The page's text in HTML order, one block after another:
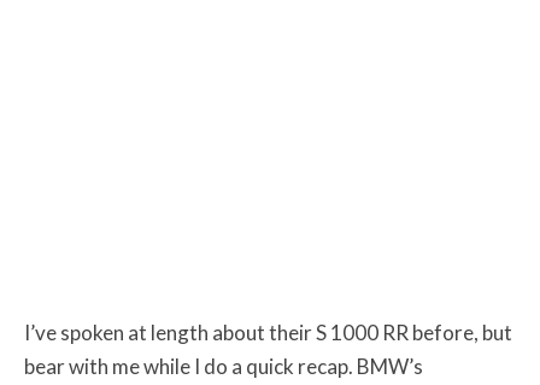
I’ve spoken at length about their S 1000 RR before, but
bear with me while I do a quick recap. BMW’s